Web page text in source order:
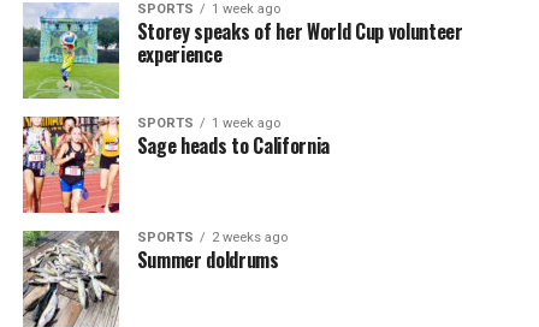
SPORTS 1 week ago
Storey speaks of her World Cup volunteer
experience
SPORTS 1 week ago
Sage heads to California
SPORTS 2 weeks ago
Summer doldrums